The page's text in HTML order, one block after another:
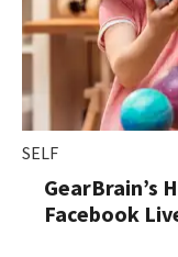
SELF
GearBrain’s
Facebook